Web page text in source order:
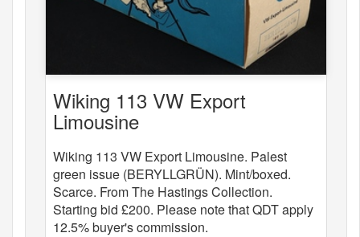
Wiking 113 VW Export
Limousine
Wiking 113 VW Export Limousine. Palest
green issue (BERYLLGRÜN). Mint/boxed.
Scarce. From The Hastings Collection.
Starting bid £200. Please note that QDT apply
12.5% buyer's commission.